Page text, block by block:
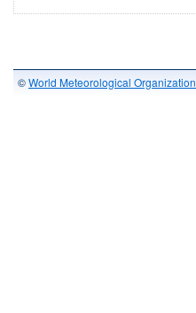
©World Meteorological Organization